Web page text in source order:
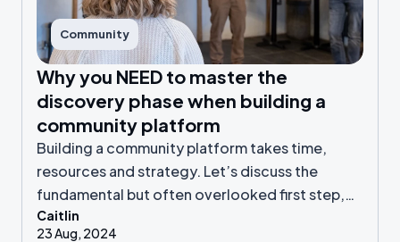
Community
Why you NEED to master the
discovery phase when building a
community platform
Building a community platform takes time,
resources and strategy. Let’s discuss the
fundamental but often overlooked first step,
known as the discovery phase.
Caitlin
23 Aug, 2024